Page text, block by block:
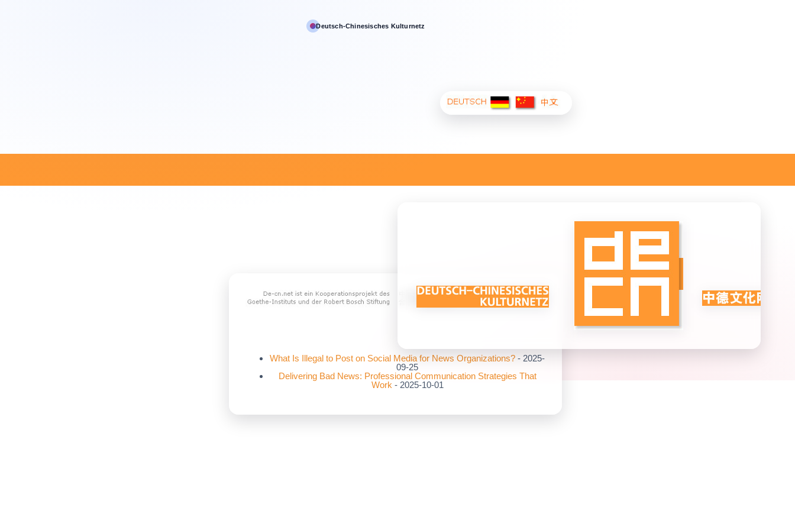
Deutsch‑Chinesisches Kulturnetz
What Is Illegal to Post on Social Media for News Organizations? - 2025-
09-25
Delivering Bad News: Professional Communication Strategies That
Work - 2025-10-01